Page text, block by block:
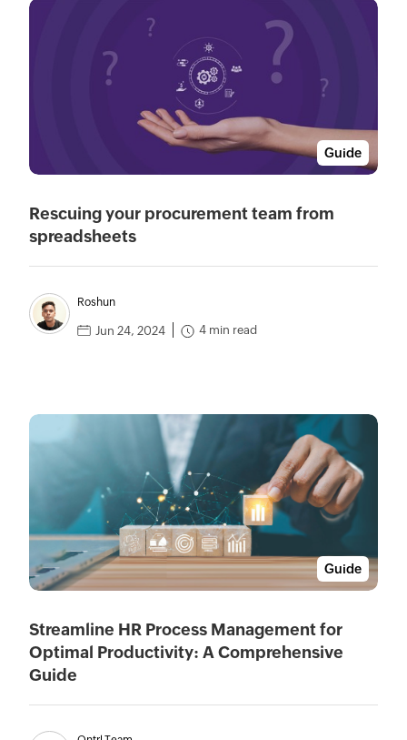
Guide
Rescuing your procurement team from
spreadsheets
Roshun
Jun 24, 2024 4 min read
Guide
Streamline HR Process Management for
Optimal Productivity: A Comprehensive
Guide